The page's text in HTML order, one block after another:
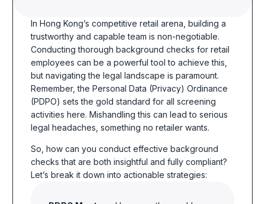
In Hong Kong’s competitive retail arena, building a
trustworthy and capable team is non-negotiable.
Conducting thorough background checks for retail
employees can be a powerful tool to achieve this,
but navigating the legal landscape is paramount.
Remember, the Personal Data (Privacy) Ordinance
(PDPO) sets the gold standard for all screening
activities here. Mishandling this can lead to serious
legal headaches, something no retailer wants.
So, how can you conduct effective background
checks that are both insightful and fully compliant?
Let’s break it down into actionable strategies: